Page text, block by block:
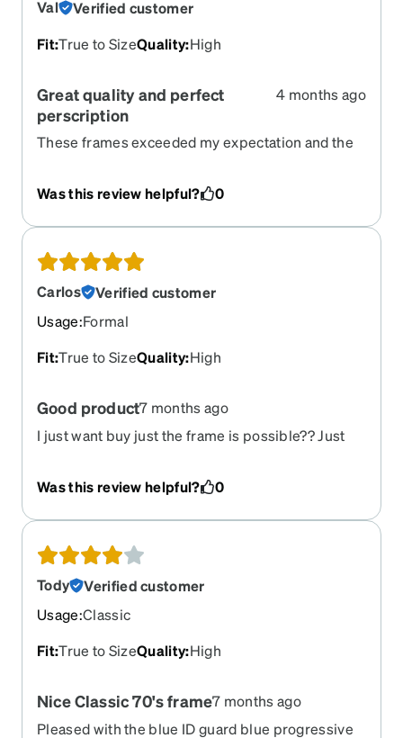
Val
Verified customer
Fit:True to SizeQuality:High
Great quality and perfect
perscription
4 months ago
These frames exceeded my expectation and the
Was this review helpful?
0
Carlos
Verified customer
Usage:Formal
Fit:True to SizeQuality:High
Good product7 months ago
I just want buy just the frame is possible?? Just
Was this review helpful?
0
Tody
Verified customer
Usage:Classic
Fit:True to SizeQuality:High
Nice Classic 70's frame7 months ago
Pleased with the blue ID guard blue progressive